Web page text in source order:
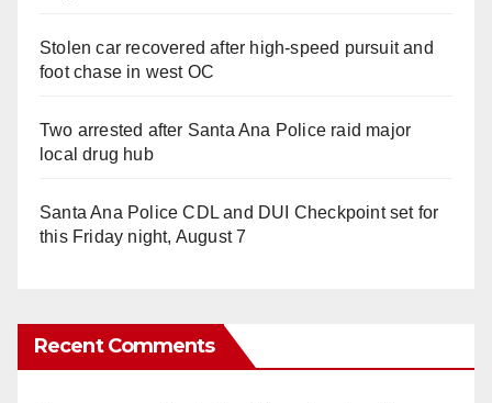
Stolen car recovered after high-speed pursuit and
foot chase in west OC
Two arrested after Santa Ana Police raid major
local drug hub
Santa Ana Police CDL and DUI Checkpoint set for
this Friday night, August 7
Recent Comments